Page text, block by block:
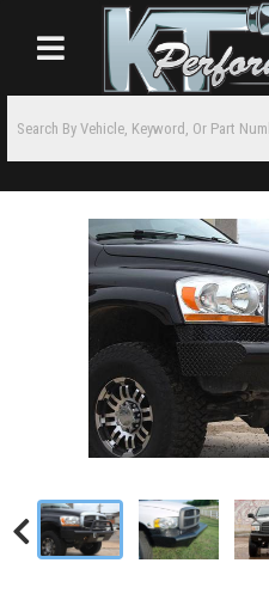
Toggle navigation